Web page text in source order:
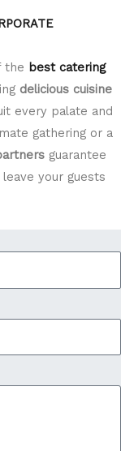
the best catering
delicious cuisine
every palate and
gathering or a
guarantee
your guests